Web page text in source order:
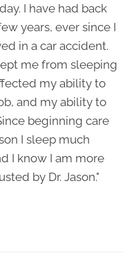
I have had back
years, ever since I
in a car accident.
me from sleeping
my ability to
and my ability to
beginning care
I sleep much
I know I am more
by Dr. Jason."